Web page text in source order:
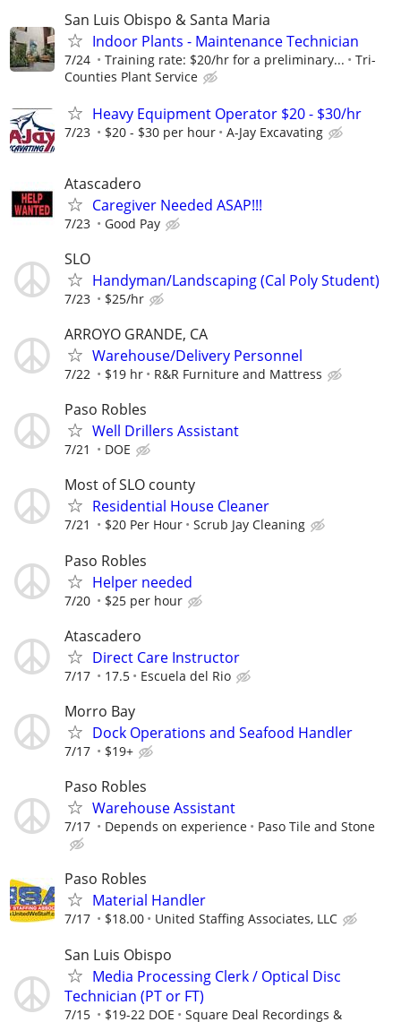
San Luis Obispo & Santa Maria
Indoor Plants - Maintenance Technician
7/24 Training rate: $20/hr for a preliminary...
Tri-
Counties Plant Service
Heavy Equipment Operator $20 - $30/hr
7/23 $20 - $30 per hour A-Jay Excavating
Atascadero
Caregiver Needed ASAP!!!
7/23 Good Pay
SLO
Handyman/Landscaping (Cal Poly Student)
7/23 $25/hr
ARROYO GRANDE, CA
Warehouse/Delivery Personnel
7/22 $19 hr R&R Furniture and Mattress
Paso Robles
Well Drillers Assistant
7/21 DOE
Most of SLO county
Residential House Cleaner
7/21 $20 Per Hour Scrub Jay Cleaning
Paso Robles
Helper needed
7/20 $25 per hour
Atascadero
Direct Care Instructor
7/17 17.5 Escuela del Rio
Morro Bay
Dock Operations and Seafood Handler
7/17 $19+
Paso Robles
Warehouse Assistant
7/17 Depends on experience Paso Tile and Stone
Paso Robles
Material Handler
7/17 $18.00 United Staffing Associates, LLC
San Luis Obispo
Media Processing Clerk / Optical Disc
Technician (PT or FT)
7/15 $19-22 DOE
Square Deal Recordings &